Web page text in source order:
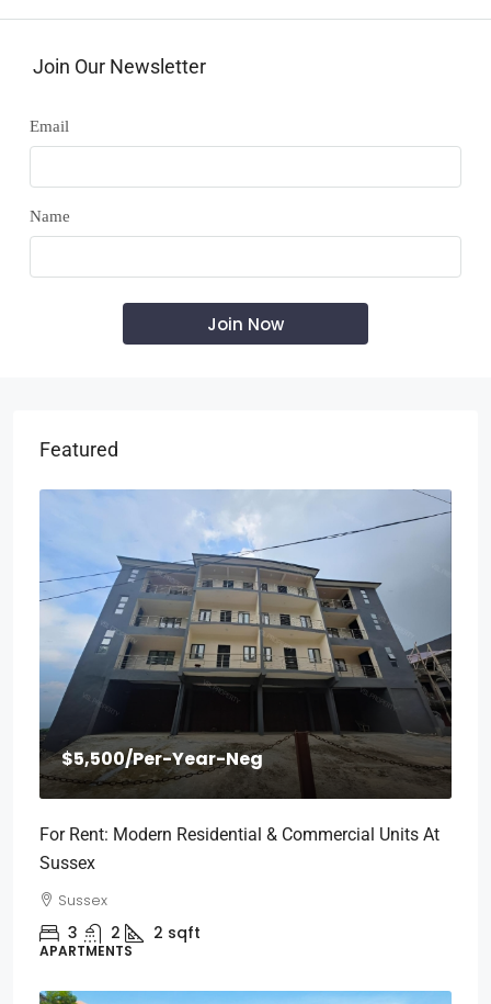
Join Our Newsletter
Email
Name
Featured
$5,500/Per-Year-Neg
For Rent: Modern Residential & Commercial Units At
Sussex
Sussex
3 2 2 sqft
APARTMENTS